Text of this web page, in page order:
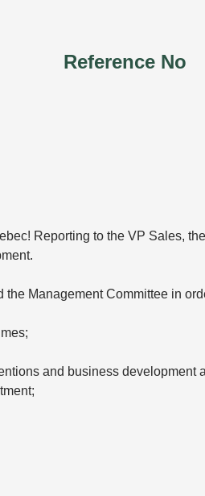
Reference No
Reporting to the VP Sales,
Management Committee in
and business development